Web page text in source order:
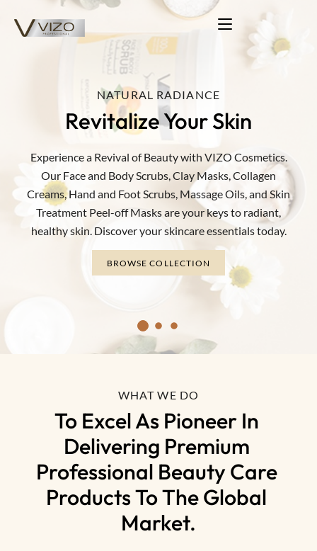
NATURAL RADIANCE
Revitalize Your Skin
Experience a Revival of Beauty with VIZO Cosmetics.
Our Face and Body Scrubs, Clay Masks, Collagen
Creams, Hand and Foot Scrubs, Massage Oils, and Skin
Treatment Peel-off Masks are your keys to radiant,
healthy skin. Discover your skincare essentials today.
BROWSE COLLECTION
Beauty Essentials Collection
Elevate your beauty with VIZO: Scrubs, Masks, Collagen,
Peel-off. Reveal your radiant skin.
BROWSE COLLECTION
COLORFUL TRANSFORMATIONS
Vibrant Hair Solutions
Unlock a world of possibilities for your hair. VIZO offers
vibrant, long-lasting shades, oxidation solutions, and stain-
free coloring.
WHAT WE DO
To Excel As Pioneer In
Delivering Premium
Professional Beauty Care
Products To The Global
Market.